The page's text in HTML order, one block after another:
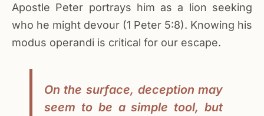
Apostle Peter portrays him as a lion seeking
who he might devour (1 Peter 5:8). Knowing his
modus operandi is critical for our escape.
On the surface, deception may
seem to be a simple tool, but